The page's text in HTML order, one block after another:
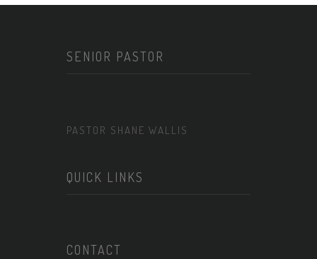
SENIOR PASTOR
PASTOR SHANE WALLIS
QUICK LINKS
CONTACT